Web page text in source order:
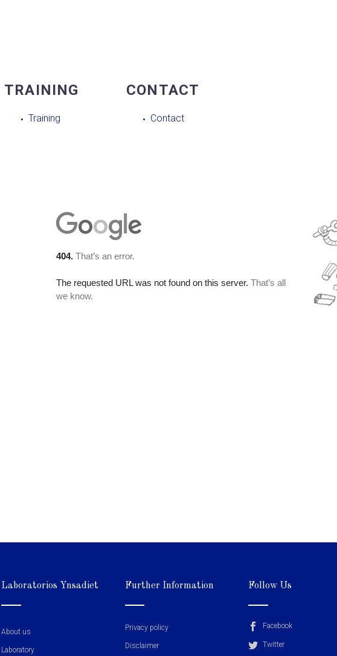
TRAINING
Training
CONTACT
Contact
Laboratorios Ynsadiet
About us
Laboratory
Further Information
Privacy policy
Disclaimer
Follow Us
Facebook
Twitter